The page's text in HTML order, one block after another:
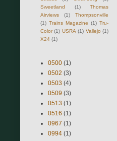
Sweetland
(1)
Thomas
Airviews
(1)
Thompsonville
(1) Trains Magazine (1) Tru-
Color (1) USRA (1) Vallejo (1)
X24 (1)
0500 (1)
0502 (3)
0503 (4)
0509 (3)
0513 (1)
0516 (1)
0967 (1)
0994 (1)